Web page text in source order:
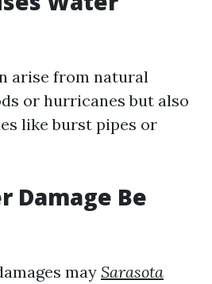
arise from natural
or hurricanes but also
like burst pipes or
Damage Be
may Sarasota